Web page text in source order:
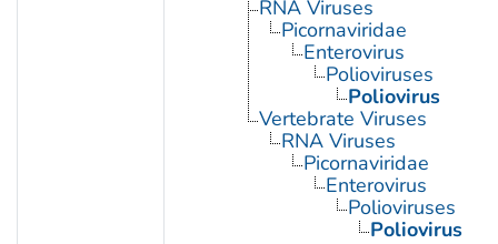
RNA Viruses
Picornaviridae
Enterovirus
Polioviruses
Poliovirus
Vertebrate Viruses
RNA Viruses
Picornaviridae
Enterovirus
Polioviruses
Poliovirus